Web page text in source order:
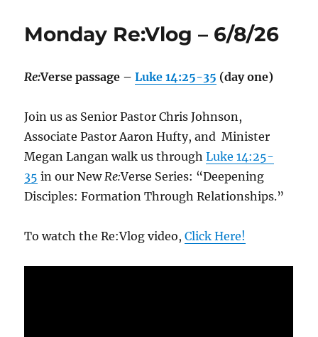
Monday Re:Vlog – 6/8/26
Re:Verse passage –Luke 14:25-35 (day one)
Join us as Senior Pastor Chris Johnson,
Associate Pastor Aaron Hufty, and Minister
Megan Langan walk us throughLuke 14:25-
35 in our NewRe:Verse Series: “Deepening
Disciples: Formation Through Relationships.”
To watch the Re:Vlog video,Click Here!